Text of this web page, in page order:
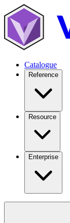
Catalogue
Reference
Resource
Enterprise